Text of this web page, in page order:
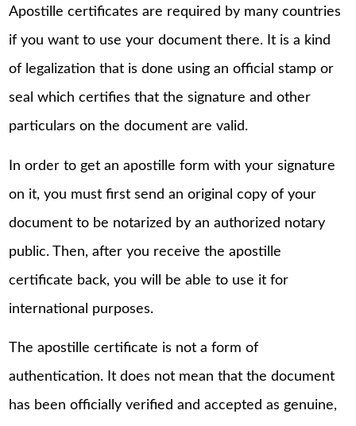
Apostille certificates are required by many countries
if you want to use your document there. It is a kind
of legalization that is done using an official stamp or
seal which certifies that the signature and other
particulars on the document are valid.
In order to get an apostille form with your signature
on it, you must first send an original copy of your
document to be notarized by an authorized notary
public. Then, after you receive the apostille
certificate back, you will be able to use it for
international purposes.
The apostille certificate is not a form of
authentication. It does not mean that the document
has been officially verified and accepted as genuine,